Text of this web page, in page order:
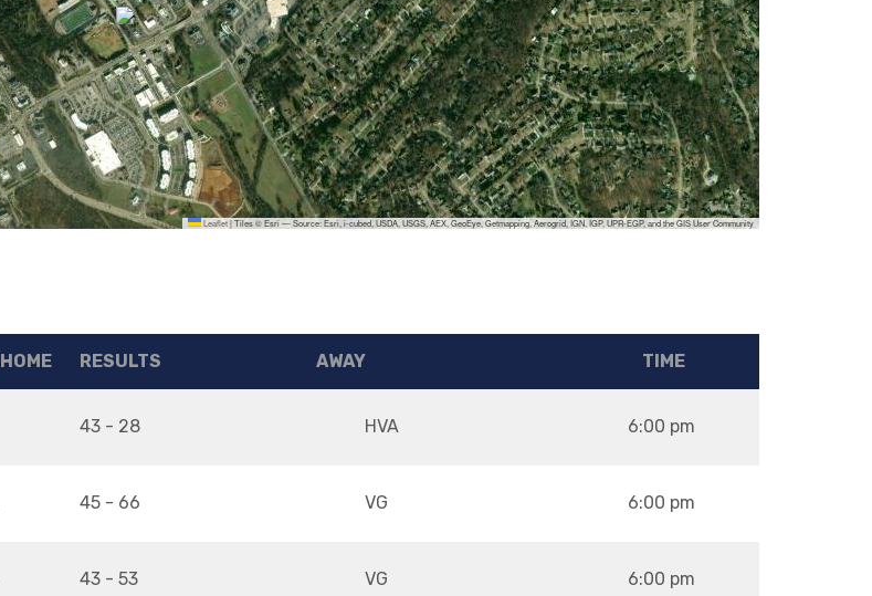
Leaflet|Tiles © Esri — Source: Esri, i-cubed, USDA, USGS, AEX, GeoEye, Getmapping, Aerogrid, IGN, IGP, UPR-EGP, and the GIS User Community
HOME RESULTS AWAY TIME
43 - 28 HVA 6:00 pm
45 - 66 VG 6:00 pm
43 - 53 VG 6:00 pm